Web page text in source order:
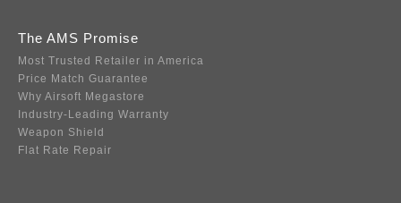
The AMS Promise
Most Trusted Retailer in America
Price Match Guarantee
Why Airsoft Megastore
Industry-Leading Warranty
Weapon Shield
Flat Rate Repair